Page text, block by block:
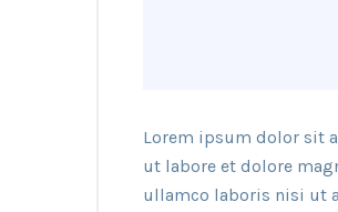
Lorem ipsum dolor sit
ut labore et dolore
ullamco laboris nisi ut